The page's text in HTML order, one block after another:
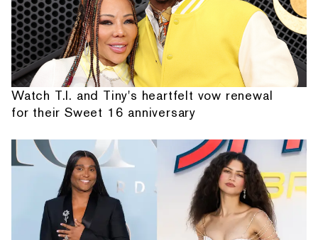
Watch T.I. and Tiny's heartfelt vow renewal
for their Sweet 16 anniversary